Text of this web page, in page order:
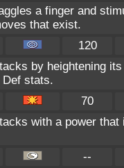
a finger and
that exist.
120
by heightening
stats.
70
with a power
--